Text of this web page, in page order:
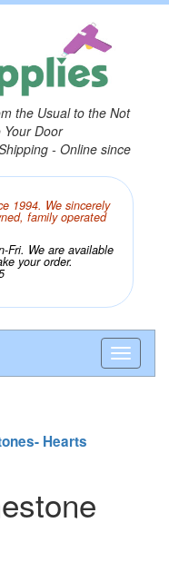
the Usual to the Not
Door
- Online since
1994. We sincerely
family operated
Fri. We are available
your order.
Hearts